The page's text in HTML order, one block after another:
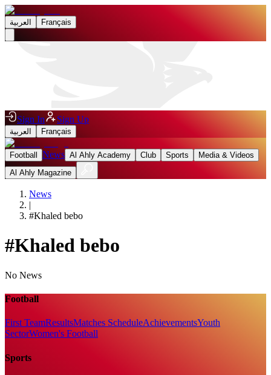
العربية Français
Sign In Sign Up
العربية Français
Football News Al Ahly Academy Club Sports
Media & Videos
Al Ahly Magazine
News
|
#Khaled bebo
#Khaled bebo
No News
Football
First TeamResultsMatches ScheduleAchievementsYouth
SectorWomen's Football
Sports